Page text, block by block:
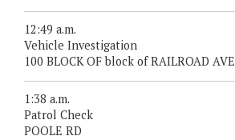
12:49 a.m.
Vehicle Investigation
100 BLOCK OF block of RAILROAD AVE
1:38 a.m.
Patrol Check
POOLE RD